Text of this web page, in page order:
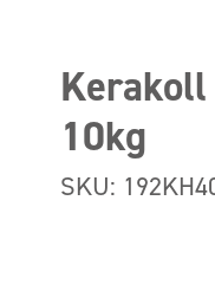
10kg
SKU: